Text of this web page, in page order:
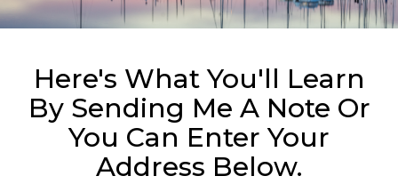
Here's What You'll Learn
By Sending Me A Note Or
You Can Enter Your
Address Below.